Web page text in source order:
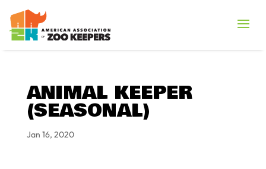
ANIMAL KEEPER
(SEASONAL)
Jan 16, 2020